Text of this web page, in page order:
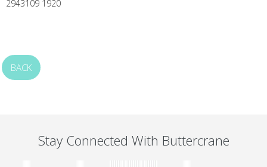
2943109 1920
BACK
Stay Connected With Buttercrane